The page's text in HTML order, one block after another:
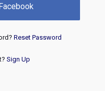
Reset Password
Sign Up